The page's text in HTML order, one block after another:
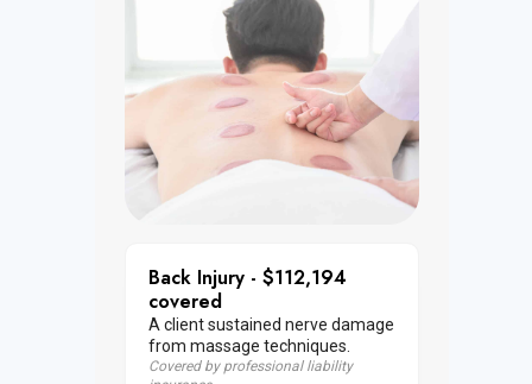
Back Injury - $112,194
covered
A client sustained nerve damage
from massage techniques.
Covered by professional liability